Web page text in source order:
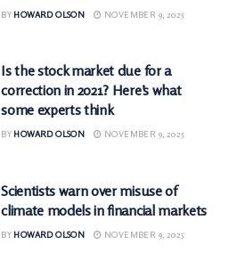
BY HOWARD OLSON NOVEMBER 9, 2025
Is the stock market due for a
correction in 2021? Here’s what
some experts think
BY HOWARD OLSON NOVEMBER 9, 2025
Scientists warn over misuse of
climate models in financial markets
BY HOWARD OLSON NOVEMBER 9, 2025